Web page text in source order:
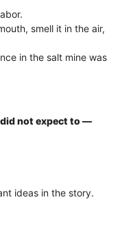
smell it in the air,
in the salt mine was
not expect to —
ideas in the story.